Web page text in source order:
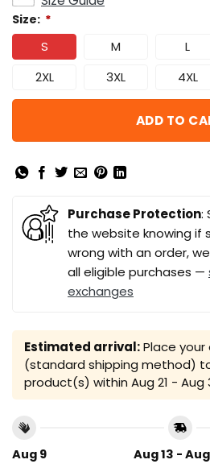
Size: *
S M L
2XL
3XL 4XL
ADD TO
Purchase Protection:
the website knowing if
wrong with an order,
all eligible purchases —
exchanges
Estimated arrival:Place
(standard shipping method)
product(s) within Aug 21 - Aug
Aug 9 Aug 13 -